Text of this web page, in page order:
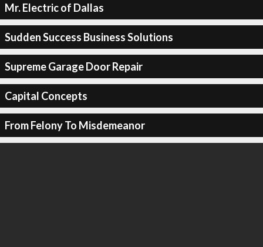
Mr. Electric of Dallas
Sudden Success Business Solutions
Supreme Garage Door Repair
Capital Concepts
From Felony To Misdemeanor